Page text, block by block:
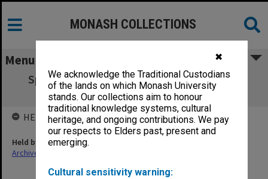
✖
We acknowledge the Traditional Custodians
of the lands on which Monash University
stands. Our collections aim to honour
traditional knowledge systems, cultural
heritage, and ongoing contributions. We pay
our respects to Elders past, present and
emerging.
Cultural sensitivity warning:
MONASH COLLECTIONS
Menu
Specification - Demolition of Two Timber
Dwellings
HELD BY
Held by
Archives